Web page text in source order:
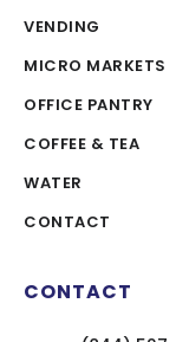
VENDING
MICRO MARKETS
OFFICE PANTRY
COFFEE & TEA
WATER
CONTACT
CONTACT